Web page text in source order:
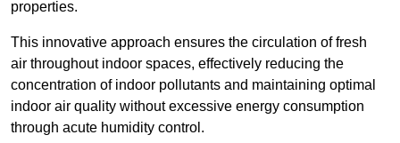
properties.
This innovative approach ensures the circulation of fresh
air throughout indoor spaces, effectively reducing the
concentration of indoor pollutants and maintaining optimal
indoor air quality without excessive energy consumption
through acute humidity control.